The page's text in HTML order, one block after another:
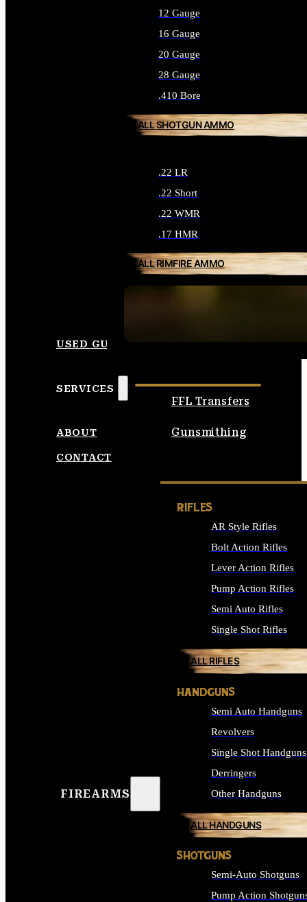
12 Gauge
16 Gauge
20 Gauge
28 Gauge
.410 Bore
ALL SHOTGUN AMMO
.22 LR
.22 Short
.22 WMR
.17 HMR
ALL RIMFIRE AMMO
USED GUNS
SERVICES
FFL Transfers
Gunsmithing
ABOUT
CONTACT
FIREARMS
RIFLES
AR Style Rifles
Bolt Action Rifles
Lever Action Rifles
Pump Action Rifles
Semi Auto Rifles
Single Shot Rifles
ALL RIFLES
HANDGUNS
Semi Auto Handguns
Revolvers
Single Shot Handguns
Derringers
Other Handguns
ALL HANDGUNS
SHOTGUNS
Semi-Auto Shotguns
Pump Action